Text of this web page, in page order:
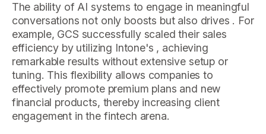
The ability of AI systems to engage in meaningful
conversations not only boosts but also drives . For
example, GCS successfully scaled their sales
efficiency by utilizing Intone's , achieving
remarkable results without extensive setup or
tuning. This flexibility allows companies to
effectively promote premium plans and new
financial products, thereby increasing client
engagement in the fintech arena.